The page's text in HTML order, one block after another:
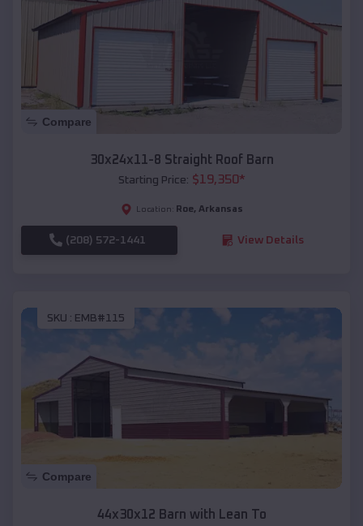
Compare
30x24x11-8 Straight Roof Barn
Starting Price: $19,350*
Location: Roe, Arkansas
(208) 572-1441 View Details
SKU : EMB#115
Compare
44x30x12 Barn with Lean To